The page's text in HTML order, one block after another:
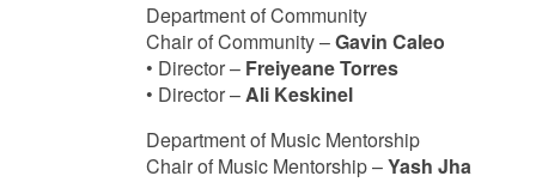
Department of Community
Chair of Community –Gavin Caleo
• Director – Freiyeane Torres
• Director –Ali Keskinel
Department of Music Mentorship
Chair of Music Mentorship –Yash Jha